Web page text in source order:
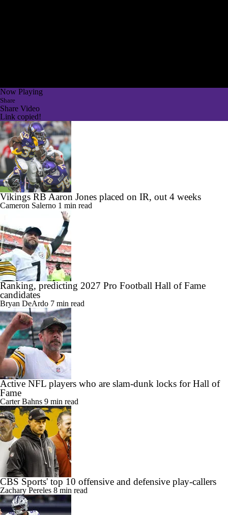
Now Playing
Share
Share Video
Link copied!
Vikings RB Aaron Jones placed on IR, out 4 weeks
Cameron Salerno 1 min read
Ranking, predicting 2027 Pro Football Hall of Fame
candidates
Bryan DeArdo 7 min read
Active NFL players who are slam-dunk locks for Hall of
Fame
Carter Bahns 9 min read
CBS Sports' top 10 offensive and defensive play-callers
Zachary Pereles 8 min read